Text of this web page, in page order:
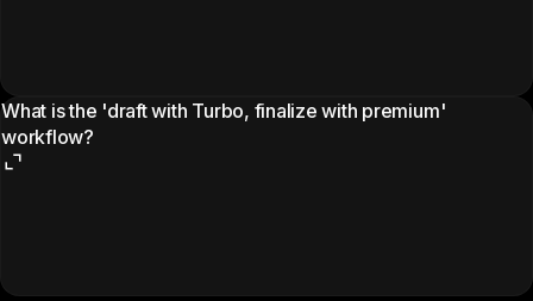
What is the 'draft with Turbo, finalize with premium'
workflow?